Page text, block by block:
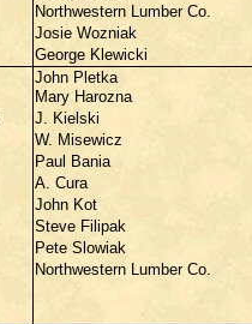
Northwestern Lumber Co.
Josie Wozniak
George Klewicki
John Pletka
Mary Harozna
J. Kielski
W. Misewicz
Paul Bania
A. Cura
John Kot
Steve Filipak
Pete Slowiak
Northwestern Lumber Co.